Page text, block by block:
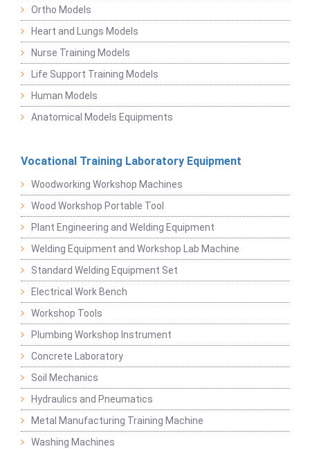
Ortho Models
Heart and Lungs Models
Nurse Training Models
Life Support Training Models
Human Models
Anatomical Models Equipments
Vocational Training Laboratory Equipment
Woodworking Workshop Machines
Wood Workshop Portable Tool
Plant Engineering and Welding Equipment
Welding Equipment and Workshop Lab Machine
Standard Welding Equipment Set
Electrical Work Bench
Workshop Tools
Plumbing Workshop Instrument
Concrete Laboratory
Soil Mechanics
Hydraulics and Pneumatics
Metal Manufacturing Training Machine
Washing Machines